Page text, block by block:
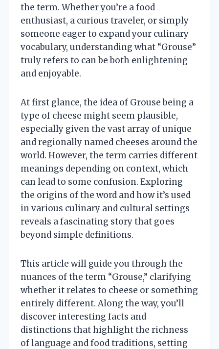
the term. Whether you’re a food
enthusiast, a curious traveler, or simply
someone eager to expand your culinary
vocabulary, understanding what “Grouse”
truly refers to can be both enlightening
and enjoyable.
At first glance, the idea of Grouse being a
type of cheese might seem plausible,
especially given the vast array of unique
and regionally named cheeses around the
world. However, the term carries different
meanings depending on context, which
can lead to some confusion. Exploring
the origins of the word and how it’s used
in various culinary and cultural settings
reveals a fascinating story that goes
beyond simple definitions.
This article will guide you through the
nuances of the term “Grouse,” clarifying
whether it relates to cheese or something
entirely different. Along the way, you’ll
discover interesting facts and
distinctions that highlight the richness
of language and food traditions, setting